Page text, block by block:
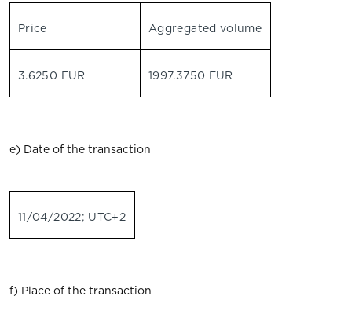
Price Aggregated volume
3.6250 EUR 1997.3750 EUR
e) Date of the transaction
11/04/2022; UTC+2
f) Place of the transaction